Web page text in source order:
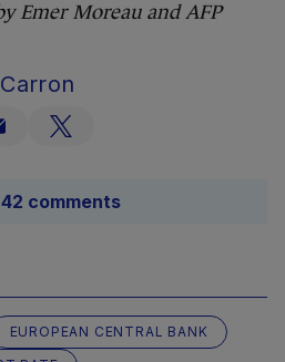
Emer Moreau and AFP
comments
EUROPEAN CENTRAL BANK